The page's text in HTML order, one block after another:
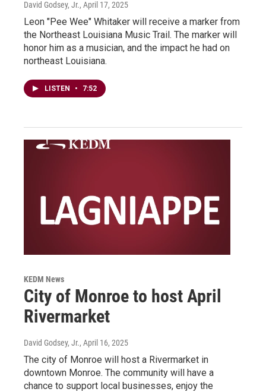
David Godsey, Jr., April 17, 2025
Leon "Pee Wee" Whitaker will receive a marker from
the Northeast Louisiana Music Trail. The marker will
honor him as a musician, and the impact he had on
northeast Louisiana.
LISTEN • 7:52
KEDM News
City of Monroe to host April
Rivermarket
David Godsey, Jr., April 16, 2025
The city of Monroe will host a Rivermarket in
downtown Monroe. The community will have a
chance to support local businesses, enjoy the